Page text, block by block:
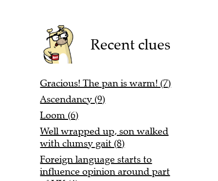
Recent clues
Gracious! The pan is warm! (7)
Ascendancy (9)
Loom (6)
Well wrapped up, son walked
with clumsy gait (8)
Foreign language starts to
influence opinion around part